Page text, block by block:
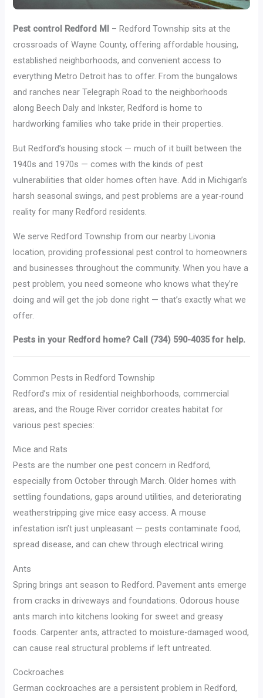
Pest control Redford MI
– Redford Township sits at the
crossroads of Wayne County, offering affordable housing,
established neighborhoods, and convenient access to
everything Metro Detroit has to offer. From the bungalows
and ranches near Telegraph Road to the neighborhoods
along Beech Daly and Inkster, Redford is home to
hardworking families who take pride in their properties.
But Redford’s housing stock — much of it built between the
1940s and 1970s — comes with the kinds of pest
vulnerabilities that older homes often have. Add in Michigan’s
harsh seasonal swings, and pest problems are a year-round
reality for many Redford residents.
We serve Redford Township from our nearby Livonia
location, providing professional pest control to homeowners
and businesses throughout the community. When you have a
pest problem, you need someone who knows what they’re
doing and will get the job done right — that’s exactly what we
offer.
Pests in your Redford home? Call (734) 590-4035 for help.
Common Pests in Redford Township
Redford’s mix of residential neighborhoods, commercial
areas, and the Rouge River corridor creates habitat for
various pest species:
Mice and Rats
Pests are the number one pest concern in Redford,
especially from October through March. Older homes with
settling foundations, gaps around utilities, and deteriorating
weatherstripping give mice easy access. A mouse
infestation isn’t just unpleasant — pests contaminate food,
spread disease, and can chew through electrical wiring.
Ants
Spring brings ant season to Redford. Pavement ants emerge
from cracks in driveways and foundations. Odorous house
ants march into kitchens looking for sweet and greasy
foods. Carpenter ants, attracted to moisture-damaged wood,
can cause real structural problems if left untreated.
Cockroaches
German cockroaches are a persistent problem in Redford,